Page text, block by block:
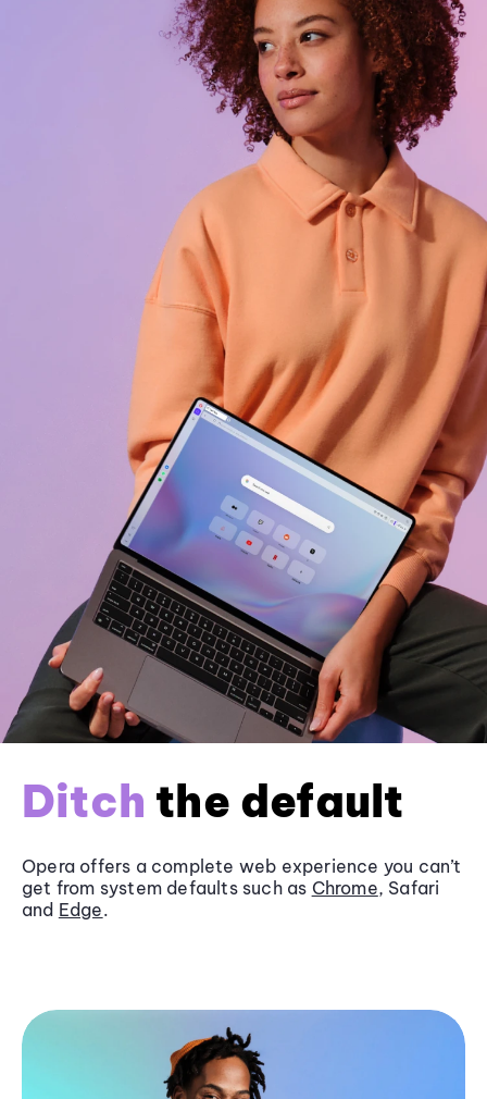
Ditch the default
Opera offers a complete web experience you can’t
get from system defaults such as Chrome, Safari
and Edge.